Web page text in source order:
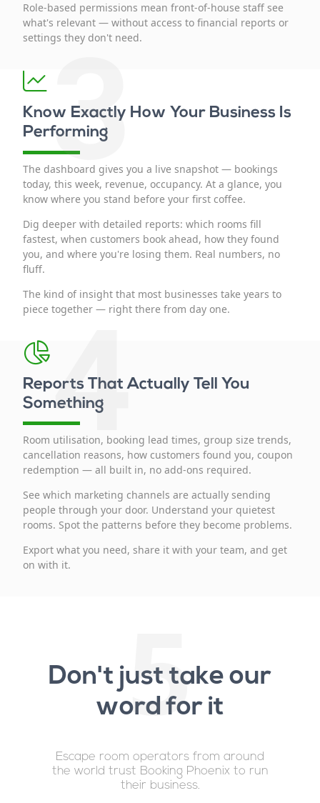
Role-based permissions mean front-of-house staff see
what's relevant — without access to financial reports or
settings they don't need.
Know Exactly How Your Business Is
Performing
3
The dashboard gives you a live snapshot — bookings
today, this week, revenue, occupancy. At a glance, you
know where you stand before your first coffee.
Dig deeper with detailed reports: which rooms fill
fastest, when customers book ahead, how they found
you, and where you're losing them. Real numbers, no
fluff.
The kind of insight that most businesses take years to
piece together — right there from day one.
Reports That Actually Tell You
Something
4
Room utilisation, booking lead times, group size trends,
cancellation reasons, how customers found you, coupon
redemption — all built in, no add-ons required.
See which marketing channels are actually sending
people through your door. Understand your quietest
rooms. Spot the patterns before they become problems.
Export what you need, share it with your team, and get
on with it.
5
Don't just take our
word for it
Escape room operators from around
the world trust Booking Phoenix to run
their business.